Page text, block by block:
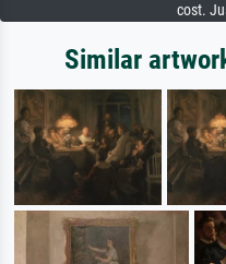
cost.
Similar